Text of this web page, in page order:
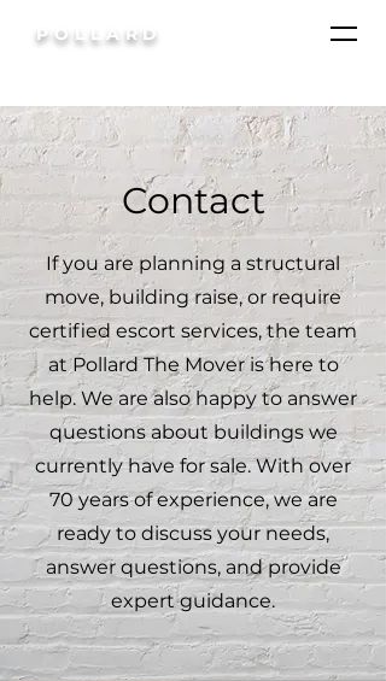
POLLARD
Contact
If you are planning a structural
move, building raise, or require
certified escort services, the team
at Pollard The Mover is here to
help. We are also happy to answer
questions about buildings we
currently have for sale. With over
70 years of experience, we are
ready to discuss your needs,
answer questions, and provide
expert guidance.